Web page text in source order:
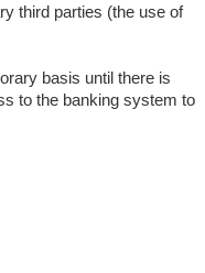
third parties (the use of
basis until there is
to the banking system to